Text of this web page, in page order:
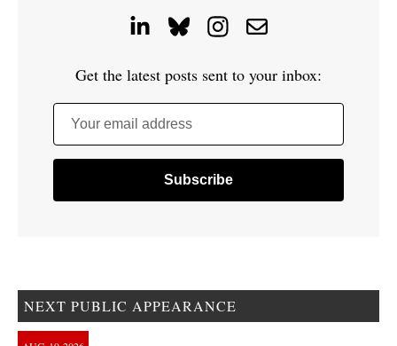
Get the latest posts sent to your inbox:
Your email address
NEXT PUBLIC APPEARANCE